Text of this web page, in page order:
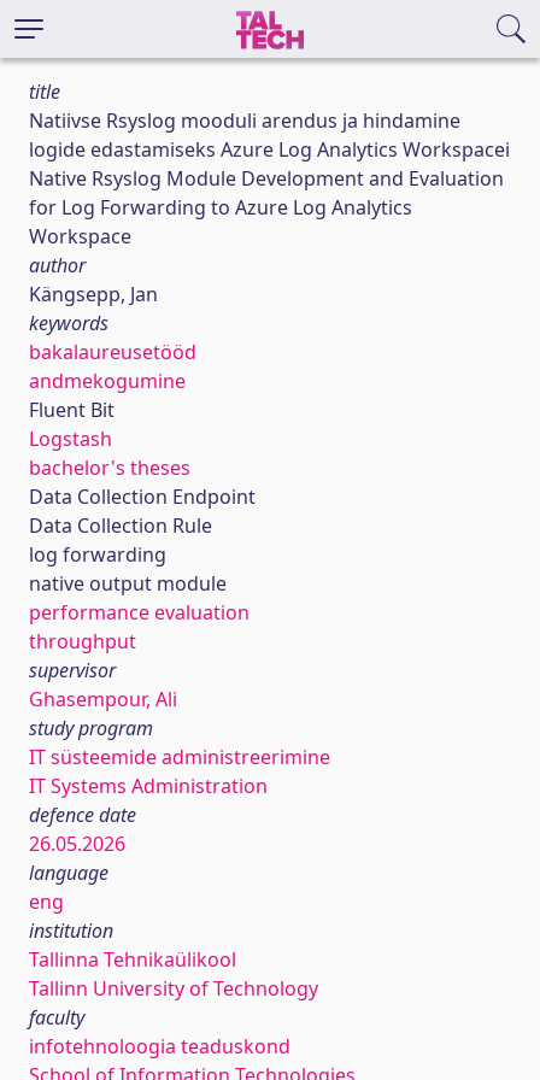
title
Natiivse Rsyslog mooduli arendus ja hindamine
logide edastamiseks Azure Log Analytics Workspacei
Native Rsyslog Module Development and Evaluation
for Log Forwarding to Azure Log Analytics
Workspace
author
Kängsepp, Jan
keywords
bakalaureusetööd
andmekogumine
Fluent Bit
Logstash
bachelor's theses
Data Collection Endpoint
Data Collection Rule
log forwarding
native output module
performance evaluation
throughput
supervisor
Ghasempour, Ali
study program
IT süsteemide administreerimine
IT Systems Administration
defence date
26.05.2026
language
eng
institution
Tallinna Tehnikaülikool
Tallinn University of Technology
faculty
infotehnoloogia teaduskond